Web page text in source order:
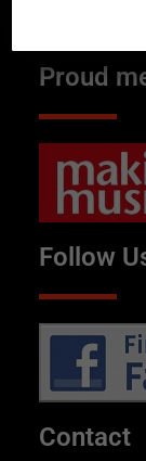
Proud
Follow
Contact